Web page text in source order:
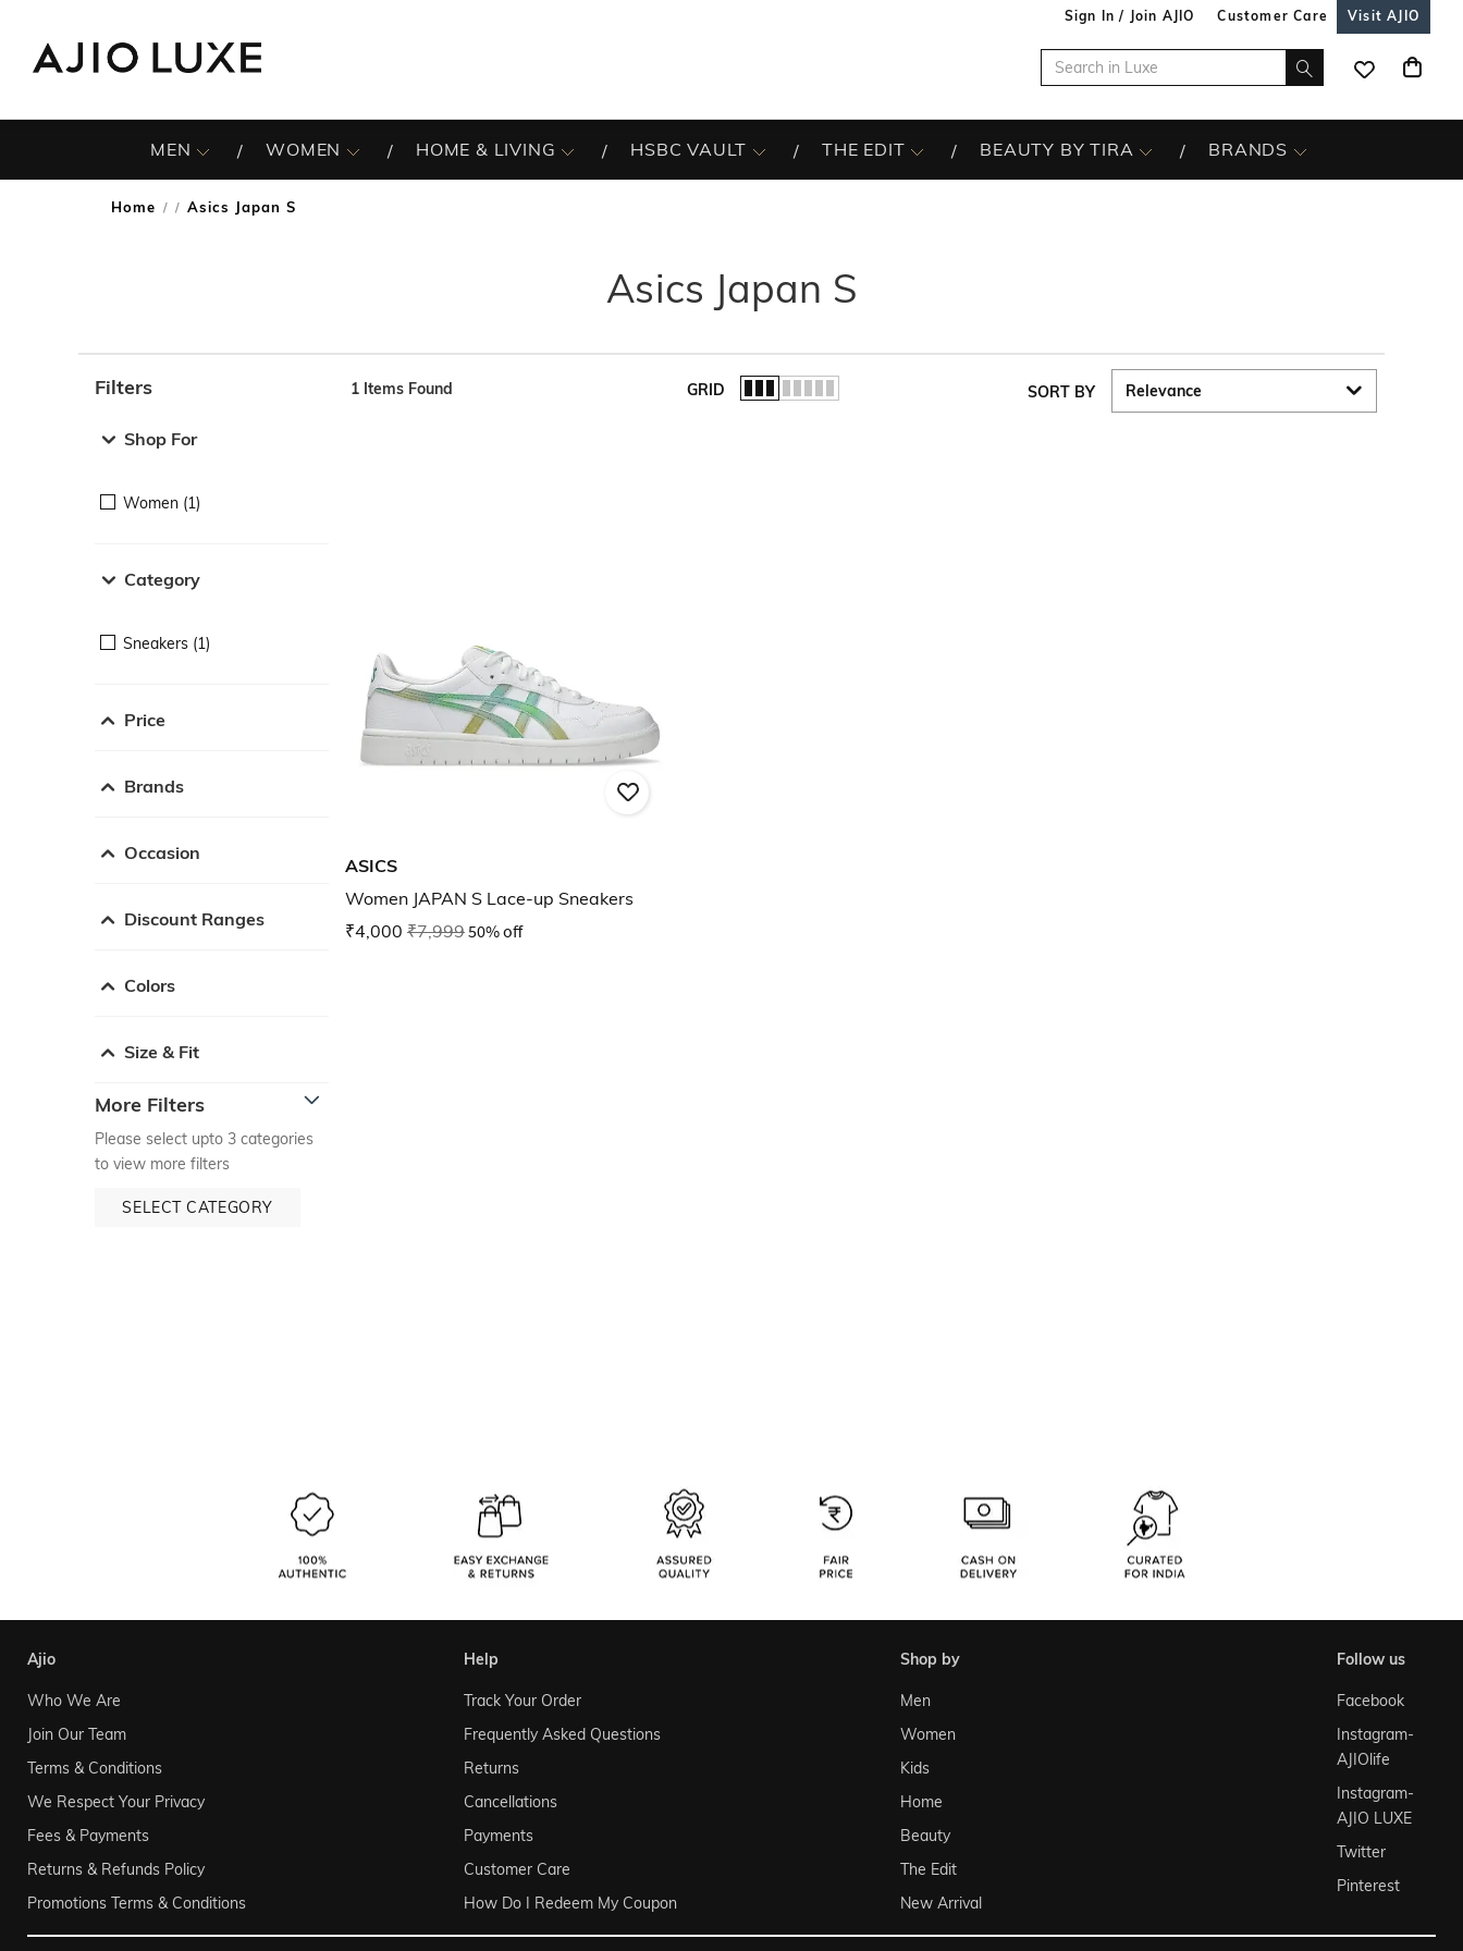
Sign In / Join AJIO Customer Care Visit AJIO
MEN WOMEN HOME & LIVING HSBC VAULT THE EDIT BEAUTY BY TIRA BRANDS
Home / Asics Japan S
Asics Japan S
Filters
Shop For
Women (1)
Category
Sneakers (1)
Price
Brands
Occasion
Discount Ranges
Colors
Size & Fit
More Filters
Please select upto 3 categories
to view more filters
SELECT CATEGORY
1 Items Found GRID SORT BY
ASICS
Women JAPAN S Lace-up Sneakers
₹4,000 ₹7,99950% off
ajio
Who We Are
Join Our Team
Terms & Conditions
We Respect Your Privacy
Fees & Payments
Returns & Refunds Policy
Promotions Terms & Conditions
help
Track Your Order
Frequently Asked Questions
Returns
Cancellations
Payments
Customer Care
How Do I Redeem My Coupon
shop by
Men
Women
Kids
Home
Beauty
The Edit
New Arrival
follow us
Facebook
Instagram-
AJIOlife
Instagram-
AJIO LUXE
Twitter
Pinterest